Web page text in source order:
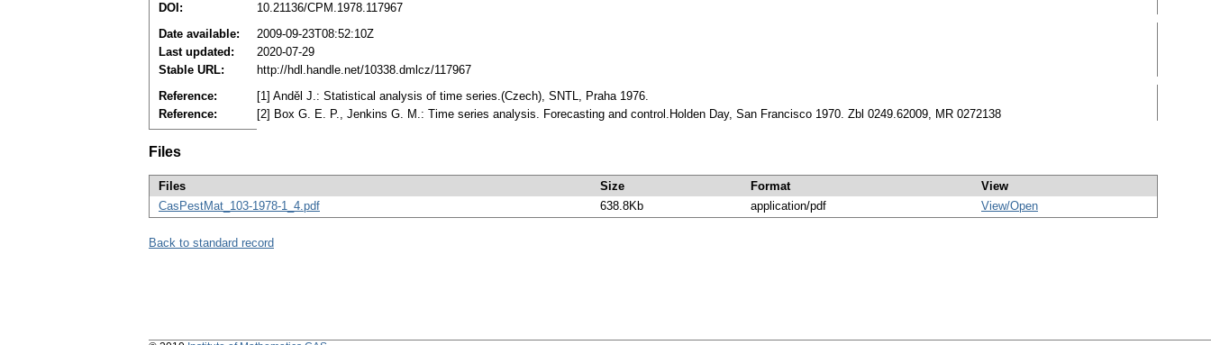
DOI:
10.21136/CPM.1978.117967
Date available:
2009-09-23T08:52:10Z
Last updated:
2020-07-29
Stable URL:
http://hdl.handle.net/10338.dmlcz/117967
Reference:
[1] Anděl J.: Statistical analysis of time series.(Czech), SNTL, Praha 1976.
Reference:
[2] Box G. E. P., Jenkins G. M.: Time series analysis. Forecasting and control.Holden Day, San Francisco 1970. Zbl 0249.62009, MR 0272138
Files
Files Size Format
View
CasPestMat_103-1978-1_4.pdf
638.8Kb application/pdf View/Open
Back to standard record